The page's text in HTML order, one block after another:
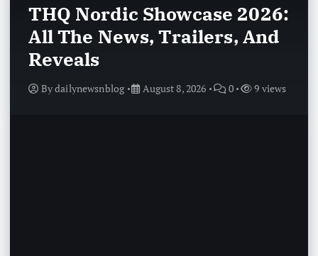
THQ Nordic Showcase 2026:
All The News, Trailers, And
Reveals
Bydailynewsnblog August 8, 2026 0 9 views